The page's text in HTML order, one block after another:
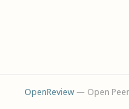
OpenReview— Open Peer